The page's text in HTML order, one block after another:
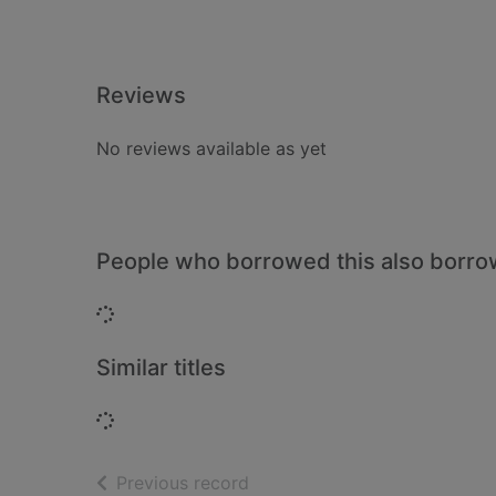
Reviews
No reviews available as yet
People who borrowed this also
Loading...
Similar titles
Loading...
Previous record